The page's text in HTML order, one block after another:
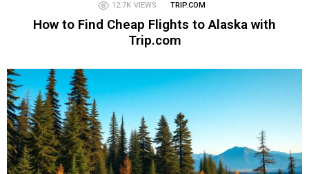
12.7K VIEWS TRIP.COM
How to Find Cheap Flights to Alaska with
Trip.com